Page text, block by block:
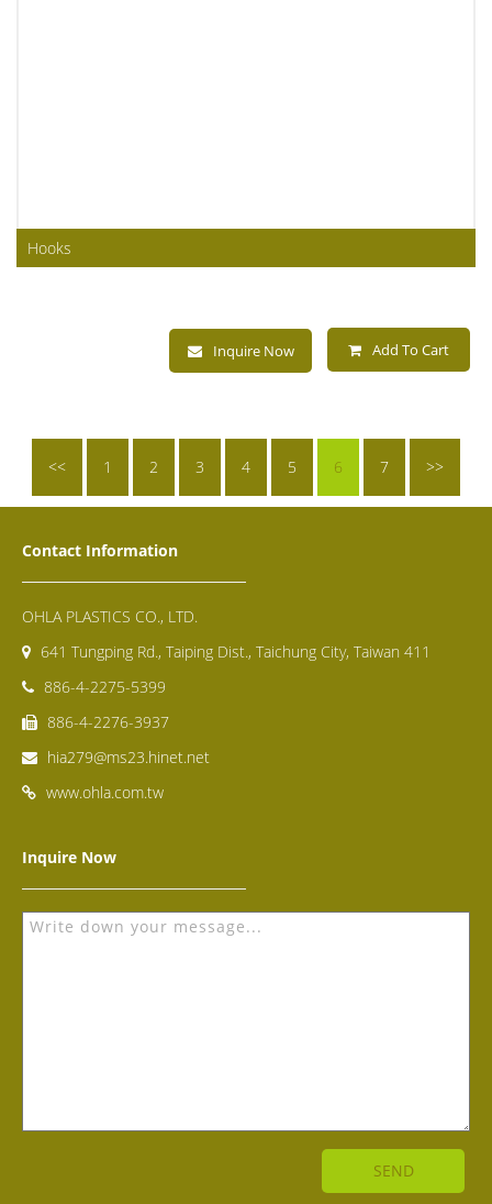
Hooks
Inquire Now Add To Cart
<< 1 2 3 4 5 6 7 >>
Contact Information
OHLA PLASTICS CO., LTD.
641 Tungping Rd., Taiping Dist., Taichung City, Taiwan 411
886-4-2275-5399
886-4-2276-3937
hia279@ms23.hinet.net
www.ohla.com.tw
Inquire Now
SEND